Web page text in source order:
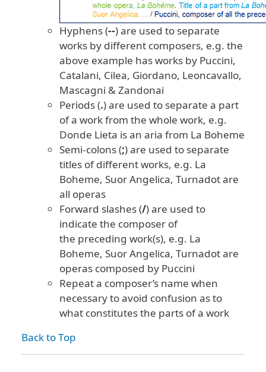
Hyphens (--) are used to separate
works by different composers, e.g. the
above example has works by Puccini,
Catalani, Cilea, Giordano, Leoncavallo,
Mascagni & Zandonai
Periods (.) are used to separate a part
of a work from the whole work, e.g.
Donde Lieta is an aria from La Boheme
Semi-colons (;) are used to separate
titles of different works, e.g. La
Boheme, Suor Angelica, Turnadot are
all operas
Forward slashes (/) are used to
indicate the composer of
the preceding work(s), e.g. La
Boheme, Suor Angelica, Turnadot are
operas composed by Puccini
Repeat a composer’s name when
necessary to avoid confusion as to
what constitutes the parts of a work
Back to Top